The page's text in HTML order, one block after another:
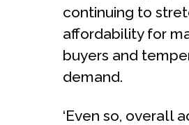
continuing to
affordability for
buyers and
demand.
‘Even so, overall